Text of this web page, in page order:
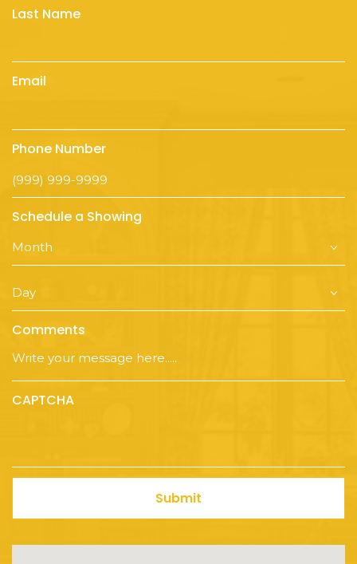
Last Name
Email
Phone Number
Schedule a Showing
Comments
CAPTCHA
Submit